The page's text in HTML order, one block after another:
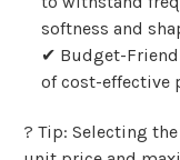
softness and
✔ Budget-
of cost-effective
? Tip: Selecting